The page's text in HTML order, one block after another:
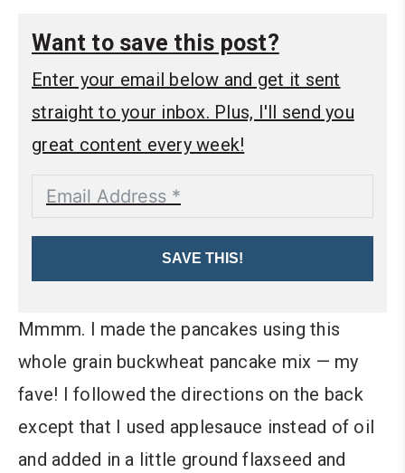
Want to save this post?
Enter your email below and get it sent
straight to your inbox. Plus, I'll send you
great content every week!
SAVE THIS!
Mmmm. I made the pancakes using this
whole grain buckwheat pancake mix — my
fave! I followed the directions on the back
except that I used applesauce instead of oil
and added in a little ground flaxseed and